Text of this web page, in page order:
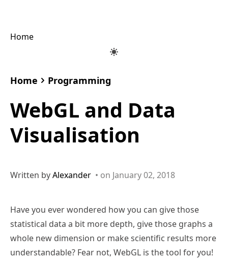
Home
Home Programming
WebGL and Data
Visualisation
Written byAlexander • on January 02, 2018
Have you ever wondered how you can give those
statistical data a bit more depth, give those graphs a
whole new dimension or make scientific results more
understandable? Fear not, WebGL is the tool for you!